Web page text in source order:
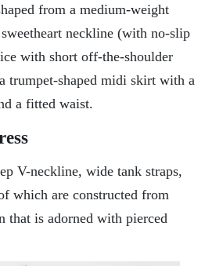
from a medium-weight
neckline (with no-slip
with short off-the-shoulder
trumpet-shaped midi skirt with a
a fitted waist.
V-neckline, wide tank straps,
which are constructed from
that is adorned with pierced